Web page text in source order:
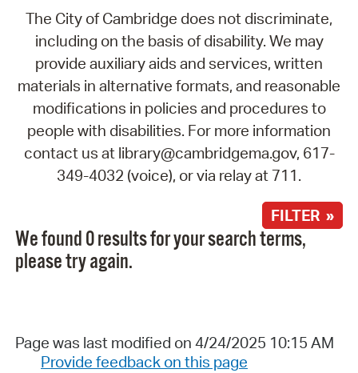
The City of Cambridge does not discriminate,
including on the basis of disability. We may
provide auxiliary aids and services, written
materials in alternative formats, and reasonable
modifications in policies and procedures to
people with disabilities. For more information
contact us at library@cambridgema.gov, 617-
349-4032 (voice), or via relay at 711.
FILTER »
We found 0 results for your search terms,
please try again.
Page was last modified on 4/24/2025 10:15 AM
Provide feedback on this page